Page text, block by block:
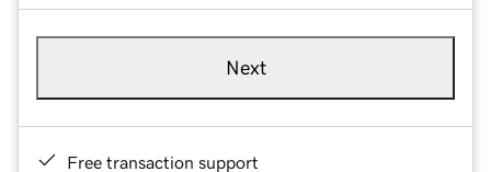
Next
Free transaction support